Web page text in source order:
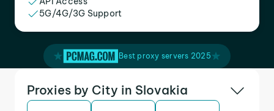
5G/4G/3G Support
Best proxy servers 2025
Proxies by City in Slovakia